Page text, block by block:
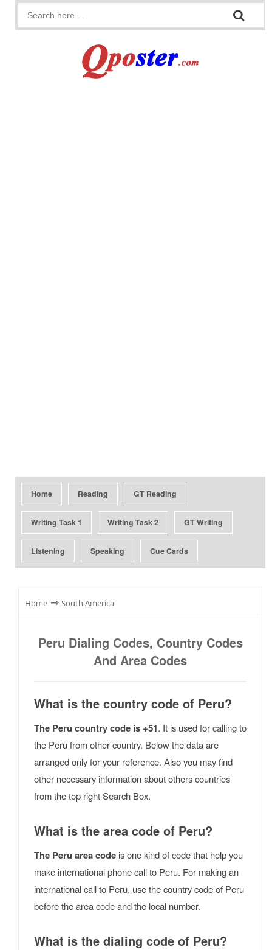
Home Reading GT Reading
Writing Task 1 Writing Task 2 GT Writing
Listening Speaking Cue Cards
Home ⇾ South America
Peru Dialing Codes, Country Codes
And Area Codes
What is the country code of Peru?
The Peru country code is +51. It is used for calling to
the Peru from other country. Below the data are
arranged only for your reference. Also you may find
other necessary information about others countries
from the top right Search Box.
What is the area code of Peru?
The Peru area code is one kind of code that help you
make international phone call to Peru. For making an
international call to Peru, use the country code of Peru
before the area code and the local number.
What is the dialing code of Peru?